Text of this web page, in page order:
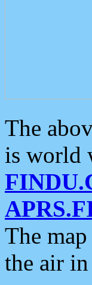
The
is world
The
the air